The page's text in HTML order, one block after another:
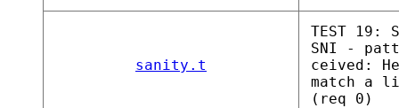
sanity.t
TEST 19:
SNI -
ceived:
match a
(req 0)